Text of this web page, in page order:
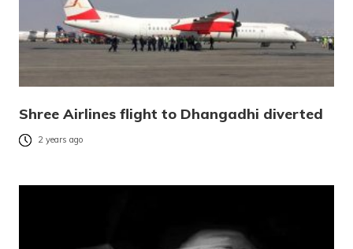
Shree Airlines flight to Dhangadhi diverted
2 years ago